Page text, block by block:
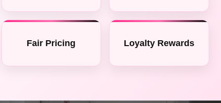
Fair Pricing Loyalty Rewards